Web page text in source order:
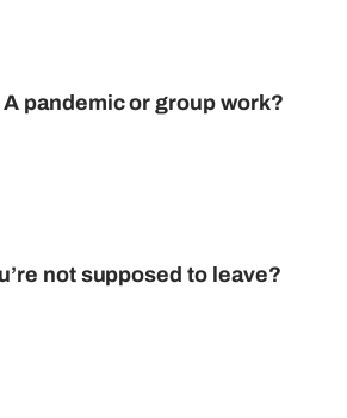
A pandemic or group work?
not supposed to leave?